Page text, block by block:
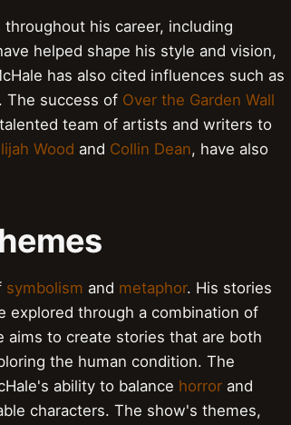
his career, including
helped shape his style and vision,
has also cited influences such as
The success of Over the Garden Wall
team of artists and writers to
Wood and Collin Dean, have also
symbolism and metaphor. His stories
explored through a combination of
aims to create stories that are both
the human condition. The
ability to balance horror and
characters. The show's themes,